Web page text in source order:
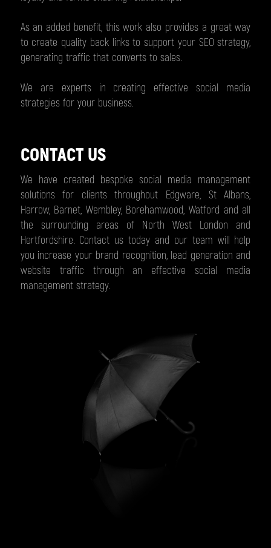
As an added benefit, this work also provides a great way
to create quality back links to support your SEO strategy,
generating traffic that converts to sales.
We are experts in creating effective social media
strategies for your business.
CONTACT US
We have created bespoke social media management
solutions for clients throughout Edgware, St Albans,
Harrow, Barnet, Wembley, Borehamwood, Watford and all
the surrounding areas of North West London and
Hertfordshire. Contact us today and our team will help
you increase your brand recognition, lead generation and
website traffic through an effective social media
management strategy.